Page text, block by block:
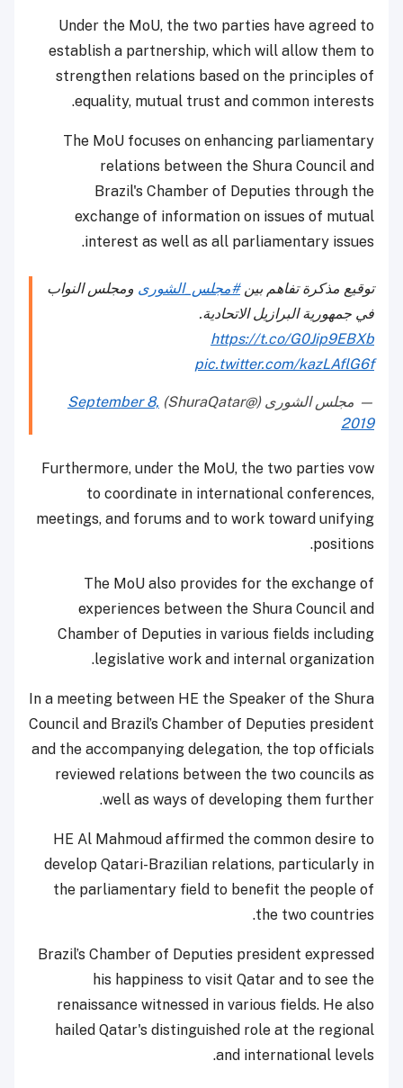
Under the MoU, the two parties have agreed to
establish a partnership, which will allow them to
strengthen relations based on the principles of
equality, mutual trust and common interests.
The MoU focuses on enhancing parliamentary
relations between the Shura Council and
Brazil's Chamber of Deputies through the
exchange of information on issues of mutual
interest as well as all parliamentary issues.
توقيع مذكرة تفاهم بين#مجلس_الشورى ومجلس النواب
في جمهورية البرازيل الاتحادية.
https://t.co/G0Jip9EBXb
pic.twitter.com/kazLAflG6f
— مجلس الشورى (@ShuraQatar)
September 8,
2019
Furthermore, under the MoU, the two parties vow
to coordinate in international conferences,
meetings, and forums and to work toward unifying
positions.
The MoU also provides for the exchange of
experiences between the Shura Council and
Chamber of Deputies in various fields including
legislative work and internal organization.
In a meeting between HE the Speaker of the Shura
Council and Brazil’s Chamber of Deputies president
and the accompanying delegation, the top officials
reviewed relations between the two councils as
well as ways of developing them further.
HE Al Mahmoud affirmed the common desire to
develop Qatari-Brazilian relations, particularly in
the parliamentary field to benefit the people of
the two countries.
Brazil’s Chamber of Deputies president expressed
his happiness to visit Qatar and to see the
renaissance witnessed in various fields. He also
hailed Qatar's distinguished role at the regional
and international levels.